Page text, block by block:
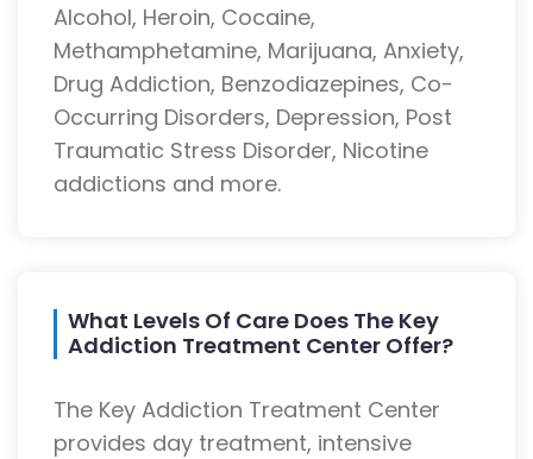
Alcohol, Heroin, Cocaine,
Methamphetamine, Marijuana, Anxiety,
Drug Addiction, Benzodiazepines, Co-
Occurring Disorders, Depression, Post
Traumatic Stress Disorder, Nicotine
addictions and more.
What Levels Of Care Does The Key
Addiction Treatment Center Offer?
The Key Addiction Treatment Center
provides day treatment, intensive